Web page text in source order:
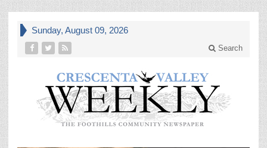
Sunday, August 09, 2026
Search